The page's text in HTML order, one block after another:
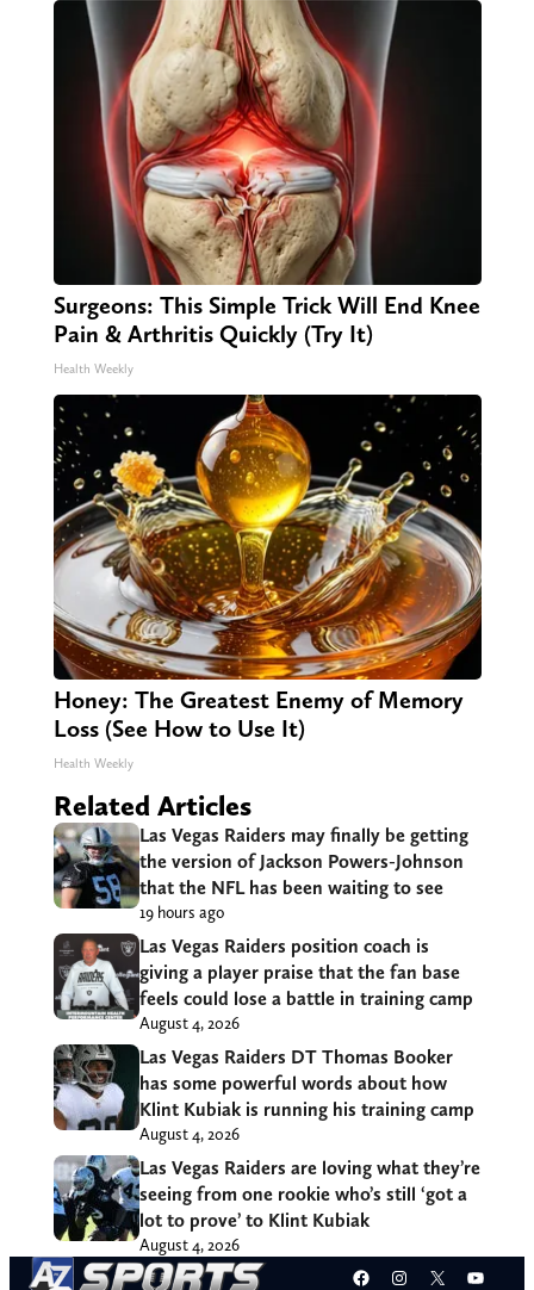
Surgeons: This Simple Trick Will End Knee
Pain & Arthritis Quickly (Try It)
Health Weekly
Honey: The Greatest Enemy of Memory
Loss (See How to Use It)
Health Weekly
Related Articles
Las Vegas Raiders may finally be getting
the version of Jackson Powers-Johnson
that the NFL has been waiting to see
19 hours ago
Las Vegas Raiders position coach is
giving a player praise that the fan base
feels could lose a battle in training camp
August 4, 2026
Las Vegas Raiders DT Thomas Booker
has some powerful words about how
Klint Kubiak is running his training camp
August 4, 2026
Las Vegas Raiders are loving what they’re
seeing from one rookie who’s still ‘got a
lot to prove’ to Klint Kubiak
August 4, 2026
Facebook
Instagram
X